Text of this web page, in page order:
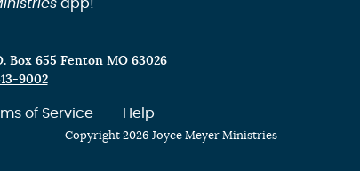
app!
Box 655 Fenton MO 63026
9002
of Service Help
Copyright 2026 Joyce Meyer Ministries